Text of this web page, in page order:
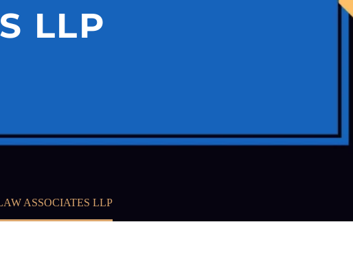
LLP
ASSOCIATES LLP